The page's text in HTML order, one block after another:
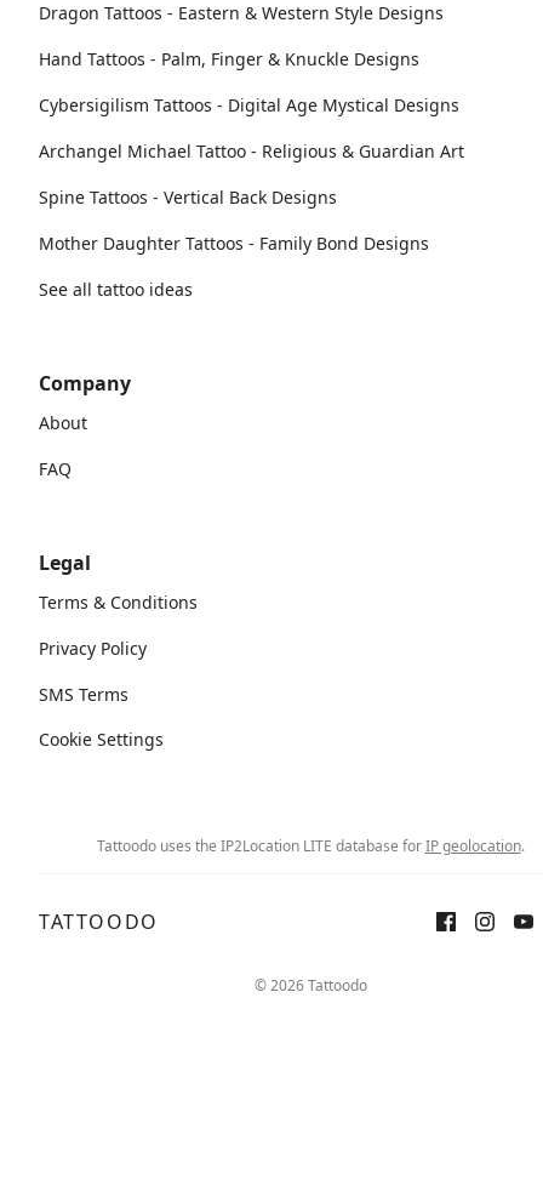
Dragon Tattoos - Eastern & Western Style Designs
Hand Tattoos - Palm, Finger & Knuckle Designs
Cybersigilism Tattoos - Digital Age Mystical Designs
Archangel Michael Tattoo - Religious & Guardian Art
Spine Tattoos - Vertical Back Designs
Mother Daughter Tattoos - Family Bond Designs
See all tattoo ideas
Company
About
FAQ
Legal
Terms & Conditions
Privacy Policy
SMS Terms
Cookie Settings
Tattoodo uses the IP2Location LITE database forIP geolocation.
TATTOODO
© 2026 Tattoodo